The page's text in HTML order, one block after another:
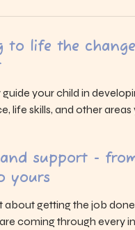
to life the
your child in
life skills, and other
and support -
yours
about getting the job
coming through every